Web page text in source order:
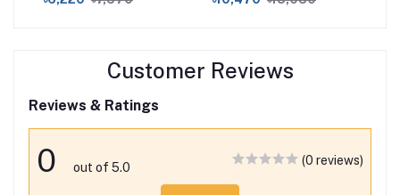
Customer Reviews
Reviews & Ratings
0 out of 5.0
(0 reviews)